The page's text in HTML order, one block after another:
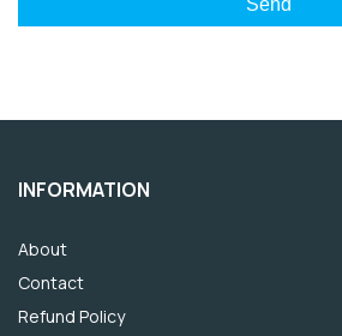
INFORMATION
About
Contact
Refund Policy